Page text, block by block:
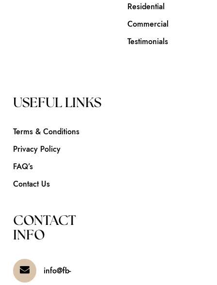
Residential
Commercial
Testimonials
USEFUL LINKS
Terms & Conditions
Privacy Policy
FAQ’s
Contact Us
CONTACT
INFO
info@fb-